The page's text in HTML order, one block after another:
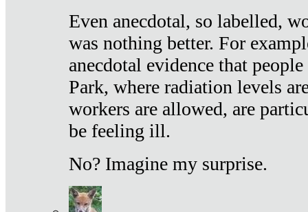
Even anecdotal, so labelled,
was nothing better. For
anecdotal evidence that
Park, where radiation levels
workers are allowed, are
be feeling ill.
No? Imagine my surprise.